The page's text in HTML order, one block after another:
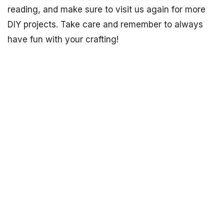
reading, and make sure to visit us again for more
DIY projects. Take care and remember to always
have fun with your crafting!